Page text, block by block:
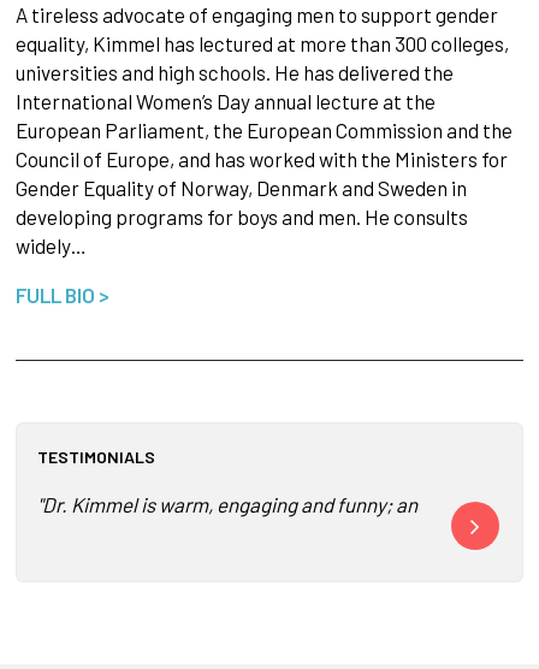
A tireless advocate of engaging men to support gender
equality, Kimmel has lectured at more than 300 colleges,
universities and high schools. He has delivered the
International Women’s Day annual lecture at the
European Parliament, the European Commission and the
Council of Europe, and has worked with the Ministers for
Gender Equality of Norway, Denmark and Sweden in
developing programs for boys and men. He consults
widely…
FULL BIO >
TESTIMONIALS
"Dr. Kimmel is warm, engaging and funny; and, I promise
"The event